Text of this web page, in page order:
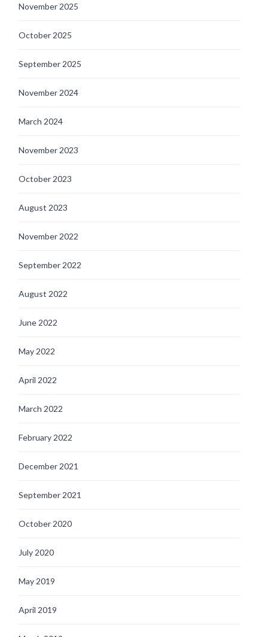
November 2025
October 2025
September 2025
November 2024
March 2024
November 2023
October 2023
August 2023
November 2022
September 2022
August 2022
June 2022
May 2022
April 2022
March 2022
February 2022
December 2021
September 2021
October 2020
July 2020
May 2019
April 2019